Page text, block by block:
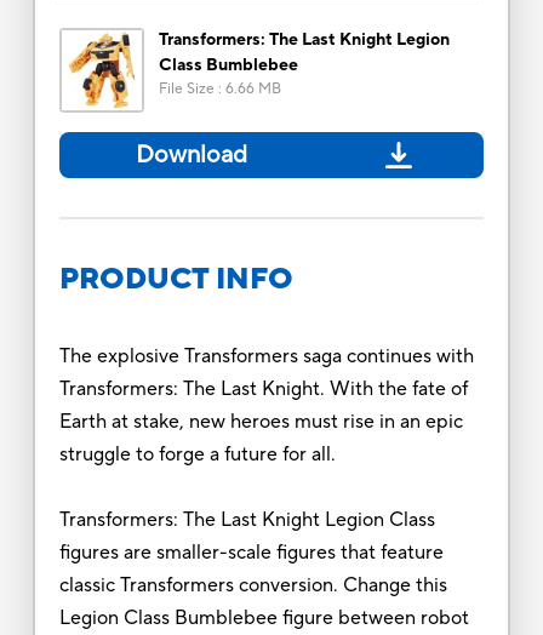
Transformers: The Last Knight Legion
Class Bumblebee
File Size : 6.66 MB
Download
PRODUCT INFO
The explosive Transformers saga continues with
Transformers: The Last Knight. With the fate of
Earth at stake, new heroes must rise in an epic
struggle to forge a future for all.
Transformers: The Last Knight Legion Class
figures are smaller-scale figures that feature
classic Transformers conversion. Change this
Legion Class Bumblebee figure between robot